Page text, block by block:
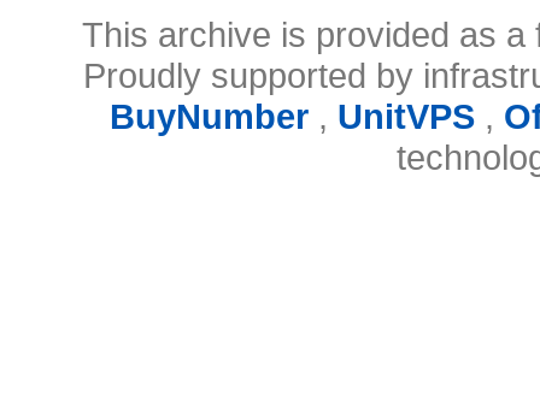
This archive is provided as
Proudly supported by
BuyNumber, UnitVPS,